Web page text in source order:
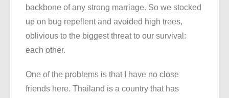
backbone of any strong marriage. So we stocked
up on bug repellent and avoided high trees,
oblivious to the biggest threat to our survival:
each other.
One of the problems is that I have no close
friends here. Thailand is a country that has